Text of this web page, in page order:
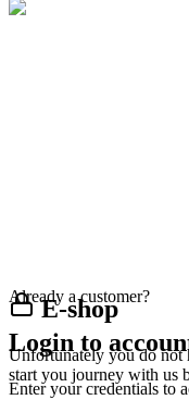
E-shop
Unfortunately you do not
start you journey with us
Already a customer?
Login to
Enter your credentials to